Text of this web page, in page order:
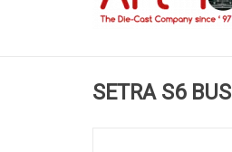
SETRA S6 BUS